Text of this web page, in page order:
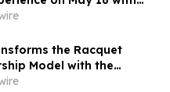
Justice, and
the Racquet
Model with the
Membership